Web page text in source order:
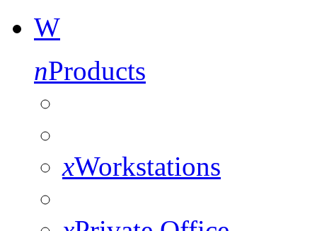
W
nProducts
xWorkstations